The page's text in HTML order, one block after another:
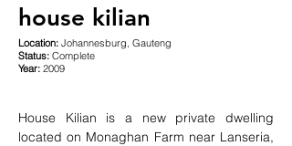
house kilian
Location: Johannesburg, Gauteng
Status: Complete
Year: 2009
House Kilian is a new private dwelling
located on Monaghan Farm near Lanseria,